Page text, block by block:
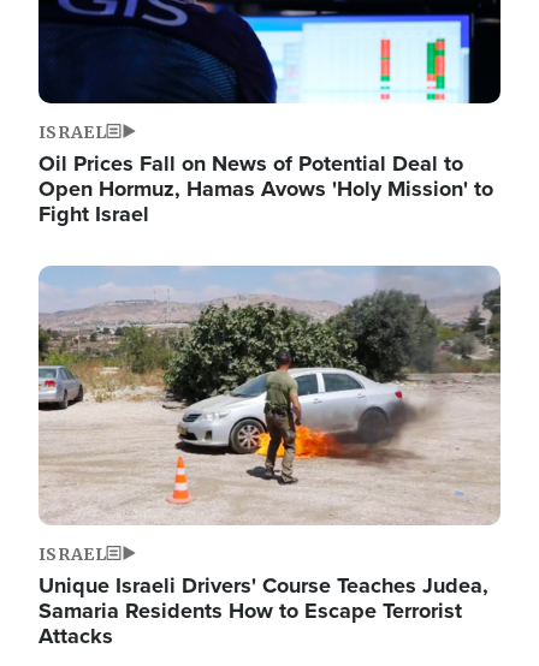
ISRAEL
Oil Prices Fall on News of Potential Deal to
Open Hormuz, Hamas Avows 'Holy Mission' to
Fight Israel
Image
ISRAEL
Unique Israeli Drivers' Course Teaches Judea,
Samaria Residents How to Escape Terrorist
Attacks